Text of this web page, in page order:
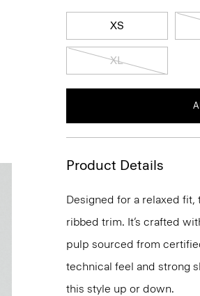
XS
XL
Product Details
Designed for a relaxed
ribbed trim. It’s crafted
pulp sourced from
technical feel and strong
this style up or down.